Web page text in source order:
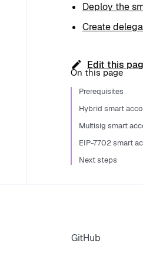
Deploy the
Create
Edit this
On this page
Prerequisites
Hybrid smart
Multisig smart
EIP-7702 smart
Next steps
GitHub